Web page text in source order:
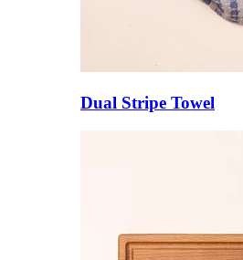
Dual Stripe Towel